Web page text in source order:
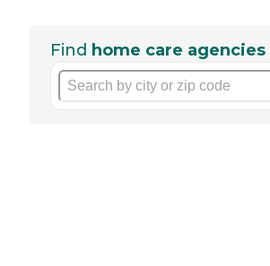
Find home care agencies